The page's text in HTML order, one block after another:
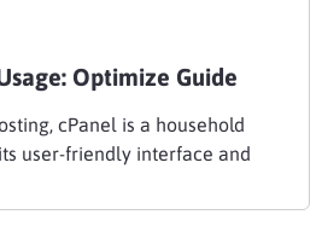
Optimize Guide
cPanel is a household
user-friendly interface and